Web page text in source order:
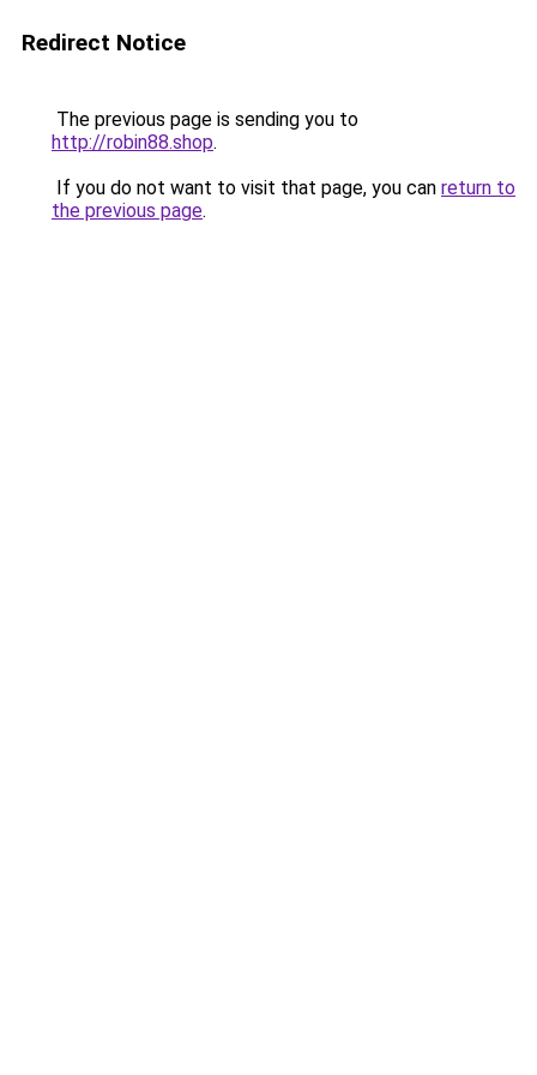
Redirect Notice
The previous page is sending you to
http://robin88.shop.
If you do not want to visit that page, you can return to
the previous page.